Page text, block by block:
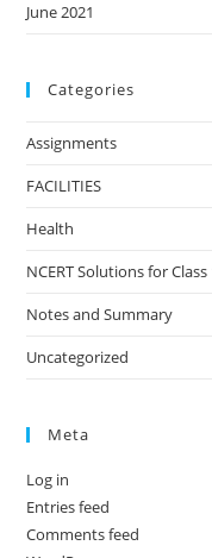
June 2021
Categories
Assignments
FACILITIES
Health
NCERT Solutions for Class
Notes and Summary
Uncategorized
Meta
Log in
Entries feed
Comments feed